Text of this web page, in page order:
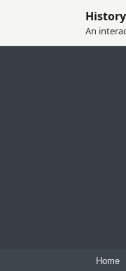
An
Home